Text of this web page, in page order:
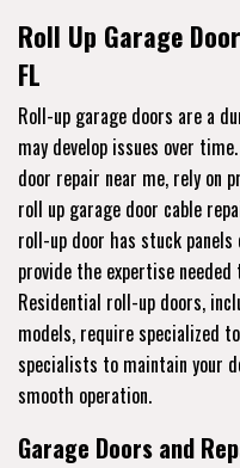
Roll Up Garage
FL
Roll-up garage doors are a
may develop issues over
door repair near me, rely on
roll up garage door cable
roll-up door has stuck
provide the expertise
Residential roll-up doors,
models, require specialized
specialists to maintain your
smooth operation.
Garage Doors and